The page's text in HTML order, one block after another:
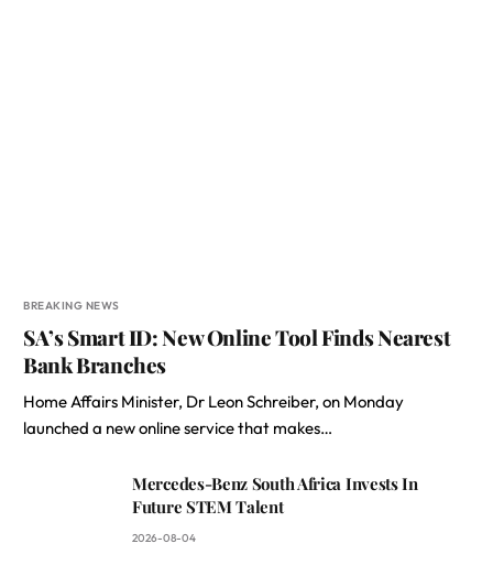
BREAKING NEWS
SA’s Smart ID: New Online Tool Finds Nearest
Bank Branches
Home Affairs Minister, Dr Leon Schreiber, on Monday
launched a new online service that makes…
Mercedes-Benz South Africa Invests In
Future STEM Talent
2026-08-04